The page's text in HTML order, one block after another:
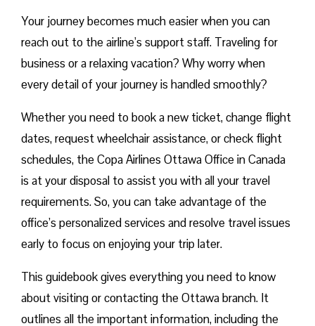
Your journey becomes much easier when you can
reach out to the airline’s support staff. Traveling for
business or a relaxing vacation? Why worry when
every detail of your journey is handled smoothly?
Whether you need to book a new ticket, change flight
dates, request wheelchair assistance, or check flight
schedules, the Copa Airlines Ottawa Office in Canada
is at your disposal to assist you with all your travel
requirements. So, you can take advantage of the
office’s personalized services and resolve travel issues
early to focus on enjoying your trip later.
This guidebook gives everything you need to know
about visiting or contacting the Ottawa branch. It
outlines all the important information, including the